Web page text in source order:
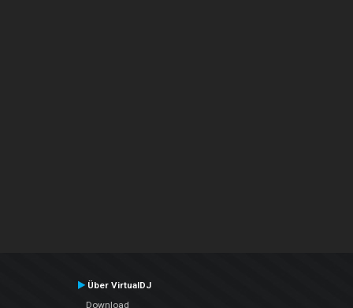
Über VirtualDJ
Download